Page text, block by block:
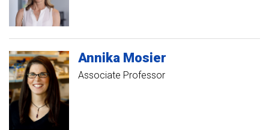
Annika Mosier
Associate Professor